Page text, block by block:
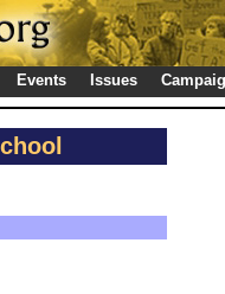
Events Issues